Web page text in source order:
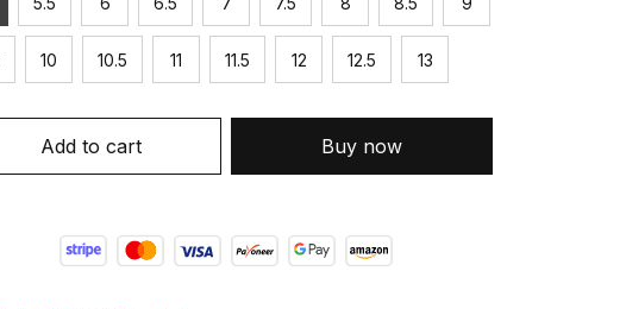
10 10.5 11 11.5 12 12.5 13
Add to cart Buy now